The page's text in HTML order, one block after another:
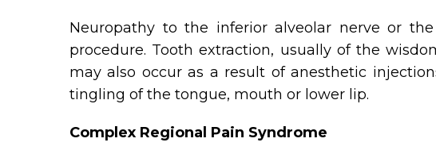
Neuropathy to the inferior alveolar nerve or
procedure. Tooth extraction, usually of the
may also occur as a result of anesthetic
tingling of the tongue, mouth or lower lip.
Complex Regional Pain Syndrome